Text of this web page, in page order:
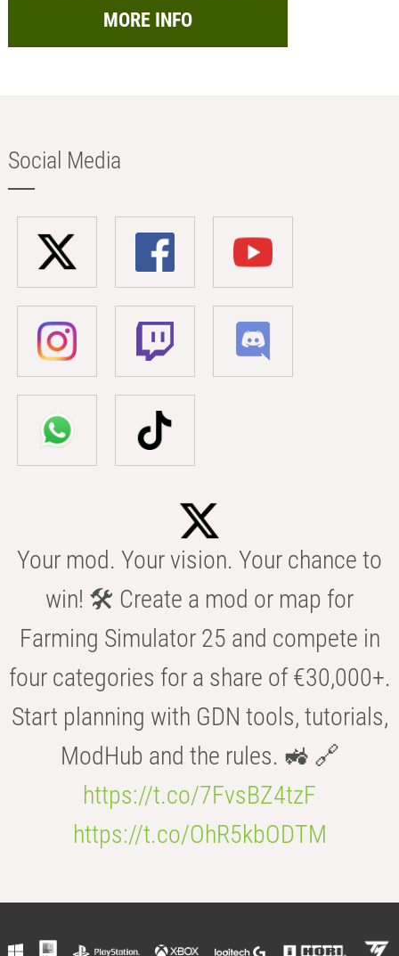
MORE INFO
Social Media
Your mod. Your vision. Your chance to
win! 🛠️ Create a mod or map for
Farming Simulator 25 and compete in
four categories for a share of €30,000+.
Start planning with GDN tools, tutorials,
ModHub and the rules. 🚜 🔗
https://t.co/7FvsBZ4tzF
https://t.co/OhR5kbODTM